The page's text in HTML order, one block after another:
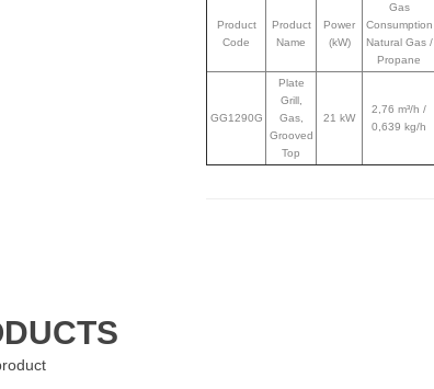
Product
Code
Product
Name
Power
(kW)
Gas
Consumption
Natural Gas /
Propane
GG1290G
Plate
Grill,
Gas,
Grooved
Top
21 kW
2,76 m³/h /
0,639 kg/h